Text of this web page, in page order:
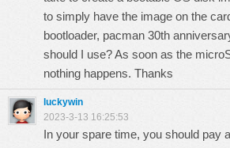
to simply have the image on the
bootloader, pacman 30th
should I use? As soon as the
nothing happens. Thanks
luckywin
2023-3-13 16:25:53
In your spare time, you should pay